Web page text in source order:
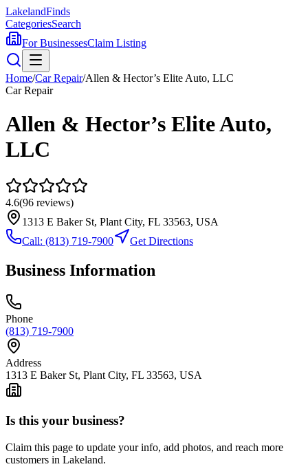
LakelandFinds
CategoriesSearch
For BusinessesClaim Listing
Home/Car Repair/Allen & Hector’s Elite Auto, LLC
Car Repair
Allen & Hector’s Elite Auto,
LLC
4.6(96 reviews)
1313 E Baker St, Plant City, FL 33563, USA
Call: (813) 719-7900 Get Directions
Business Information
Phone
(813) 719-7900
Address
1313 E Baker St, Plant City, FL 33563, USA
Is this your business?
Claim this page to update your info, add photos, and reach more
customers in Lakeland.